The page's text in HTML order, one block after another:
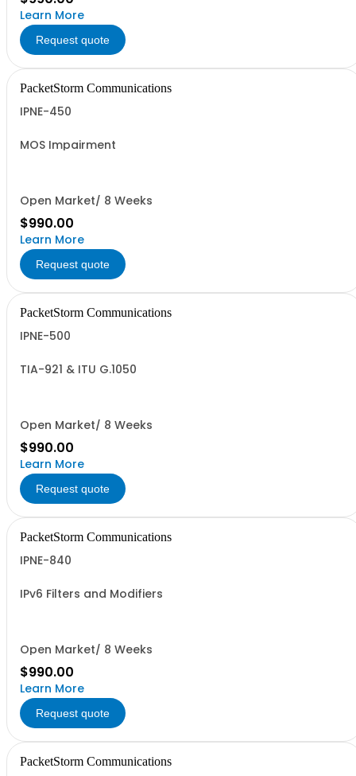
Learn More
Request quote
PacketStorm Communications
IPNE-450
MOS Impairment
Open Market/ 8 Weeks
$990.00
Learn More
Request quote
PacketStorm Communications
IPNE-500
TIA-921 & ITU G.1050
Open Market/ 8 Weeks
$990.00
Learn More
Request quote
PacketStorm Communications
IPNE-840
IPv6 Filters and Modifiers
Open Market/ 8 Weeks
$990.00
Learn More
Request quote
PacketStorm Communications